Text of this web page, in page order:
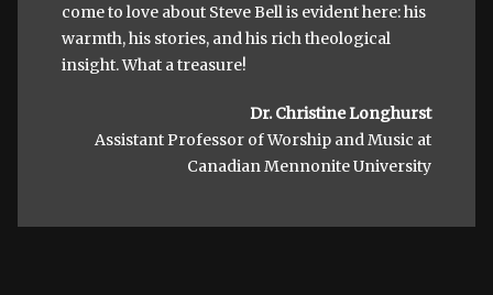
come to love about Steve Bell is evident here: his
warmth, his stories, and his rich theological
insight. What a treasure!
Dr. Christine Longhurst
Assistant Professor of Worship and Music at
Canadian Mennonite University